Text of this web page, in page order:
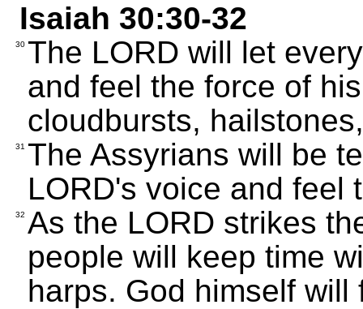
Isaiah 30:30-32
30 The LORD will let
and feel the force of
cloudbursts,
31 The Assyrians will be
LORD's voice and feel
32 As the LORD strikes
people will keep time
harps. God himself